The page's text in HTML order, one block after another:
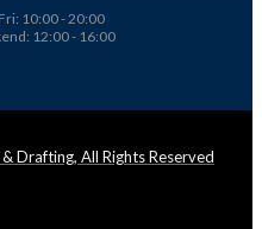
10:00 - 20:00
12:00 - 16:00
Drafting, All Rights Reserved